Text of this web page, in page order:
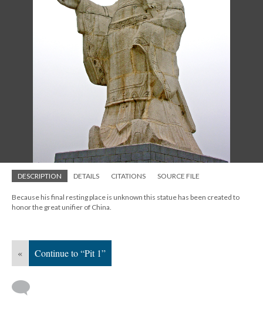
DESCRIPTION DETAILS CITATIONS SOURCE FILE
Because his final resting place is unknown this statue has been created to
honor the great unifier of China.
« Continue to “Pit 1”